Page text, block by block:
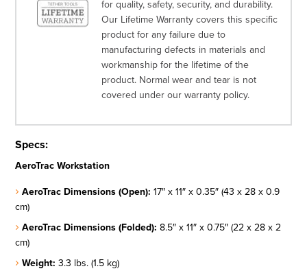
for quality, safety, security, and durability.
Our Lifetime Warranty covers this specific
product for any failure due to
manufacturing defects in materials and
workmanship for the lifetime of the
product. Normal wear and tear is not
covered under our warranty policy.
Specs:
AeroTrac Workstation
AeroTrac Dimensions (Open): 17″ x 11″ x 0.35″ (43 x 28 x 0.9
cm)
AeroTrac Dimensions (Folded): 8.5″ x 11″ x 0.75″ (22 x 28 x 2
cm)
Weight: 3.3 lbs. (1.5 kg)